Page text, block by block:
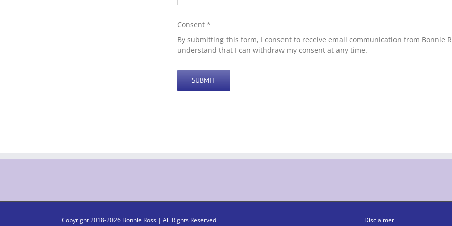
Consent *
By submitting this form, I consent to receive email communication from Bonnie
understand that I can withdraw my consent at any time.
SUBMIT
Copyright 2018-2026 Bonnie Ross | All Rights Reserved Disclaimer